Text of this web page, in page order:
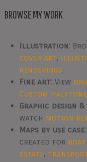
BROWSE MY WORK
Illustration:
cover art,
renderings
Fine art: View
Custom Halftone
Graphic design
watch motion
Maps by use case:
created for
estate,